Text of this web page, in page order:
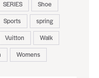
SERIES
Shoe
Sports
spring
Vuitton
Walk
Womens